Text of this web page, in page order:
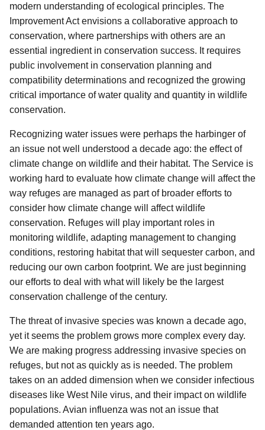
modern understanding of ecological principles. The
Improvement Act envisions a collaborative approach to
conservation, where partnerships with others are an
essential ingredient in conservation success. It requires
public involvement in conservation planning and
compatibility determinations and recognized the growing
critical importance of water quality and quantity in wildlife
conservation.
Recognizing water issues were perhaps the harbinger of
an issue not well understood a decade ago: the effect of
climate change on wildlife and their habitat. The Service is
working hard to evaluate how climate change will affect the
way refuges are managed as part of broader efforts to
consider how climate change will affect wildlife
conservation. Refuges will play important roles in
monitoring wildlife, adapting management to changing
conditions, restoring habitat that will sequester carbon, and
reducing our own carbon footprint. We are just beginning
our efforts to deal with what will likely be the largest
conservation challenge of the century.
The threat of invasive species was known a decade ago,
yet it seems the problem grows more complex every day.
We are making progress addressing invasive species on
refuges, but not as quickly as is needed. The problem
takes on an added dimension when we consider infectious
diseases like West Nile virus, and their impact on wildlife
populations. Avian influenza was not an issue that
demanded attention ten years ago.